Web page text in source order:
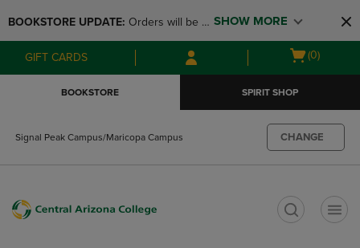
to
main
content
to
main
navigation
menu
BOOKSTORE UPDATE: Orders will be
available at the POP UP for Maricopa
and San Tan Campus on August 12-24
SHOW MORE
GIFT CARDS
Open
(0)
BOOKSTORE SPIRIT SHOP
Signal Peak Campus/Maricopa Campus CHANGE